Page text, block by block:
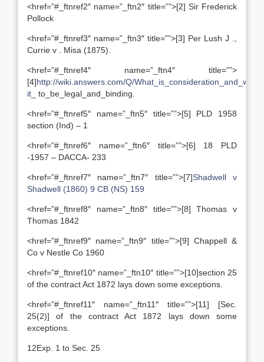
<href=”#_ftnref2″ name=”_ftn2″ title=””>[2] Sir Frederick
Pollock
<href=”#_ftnref3″ name=”_ftn3″ title=””>[3] Per Lush J .,
Currie v . Misa (1875).
<href=”#_ftnref4″ name=”_ftn4″ title=””>
[4]http://wiki.answers.com/Q/
it_
to_be_legal_and_binding.
<href=”#_ftnref5″ name=”_ftn5″ title=””>[5] PLD 1958
section (Ind) – 1
<href=”#_ftnref6″ name=”_ftn6″ title=””>[6] 18 PLD
-1957 – DACCA- 233
<href=”#_ftnref7″ name=”_ftn7″ title=””>[7]Shadwell v
Shadwell (1860) 9 CB (NS) 159
<href=”#_ftnref8″ name=”_ftn8″ title=””>[8] Thomas v
Thomas 1842
<href=”#_ftnref9″ name=”_ftn9″ title=””>[9] Chappell &
Co v Nestle Co 1960
<href=”#_ftnref10″ name=”_ftn10″ title=””>[10]section 25
of the contract Act 1872 lays down some exceptions.
<href=”#_ftnref11″ name=”_ftn11″ title=””>[11] [Sec.
25(2)] of the contract Act 1872 lays down some
exceptions.
12Exp. 1 to Sec. 25